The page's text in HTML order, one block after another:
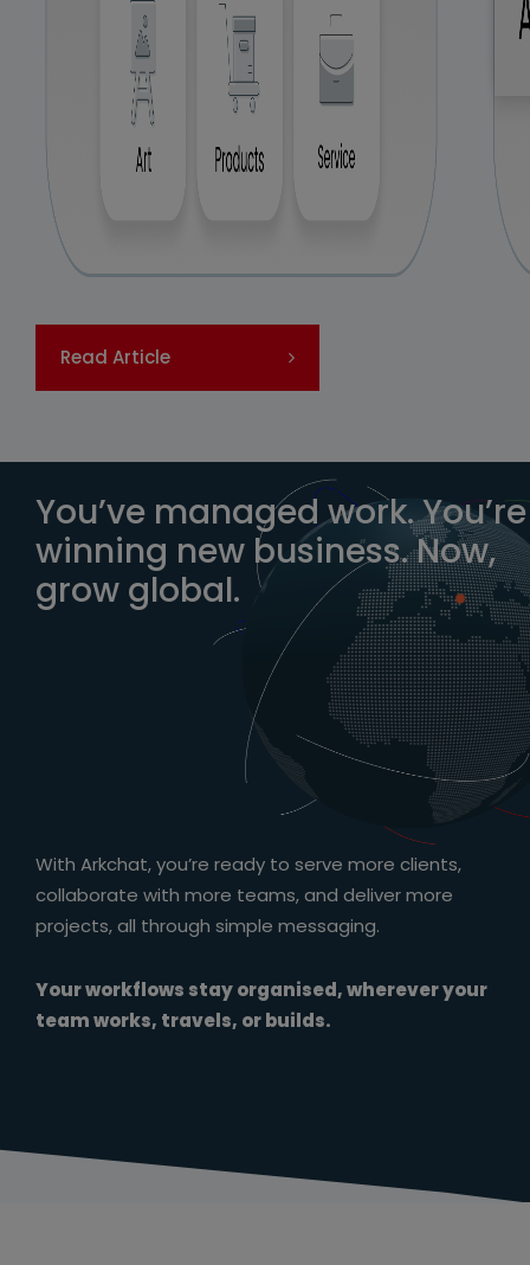
Read Article
With Arkchat, you’re ready to serve more clients,
collaborate with more teams, and deliver more
projects, all through simple messaging.
Your workflows stay organised, wherever your
team works, travels, or builds.
You’ve managed work. You’re
winning new business. Now,
grow global.